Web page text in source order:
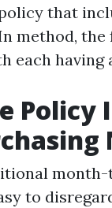
that
method,
each having
Policy
to